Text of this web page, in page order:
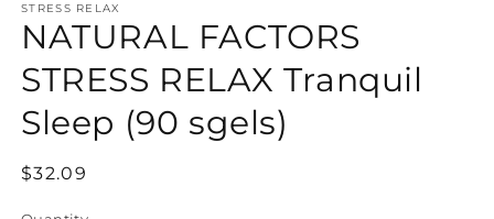
1
in
modal
STRESS RELAX
NATURAL FACTORS
STRESS RELAX Tranquil
Sleep (90 sgels)
Regular
$32.09